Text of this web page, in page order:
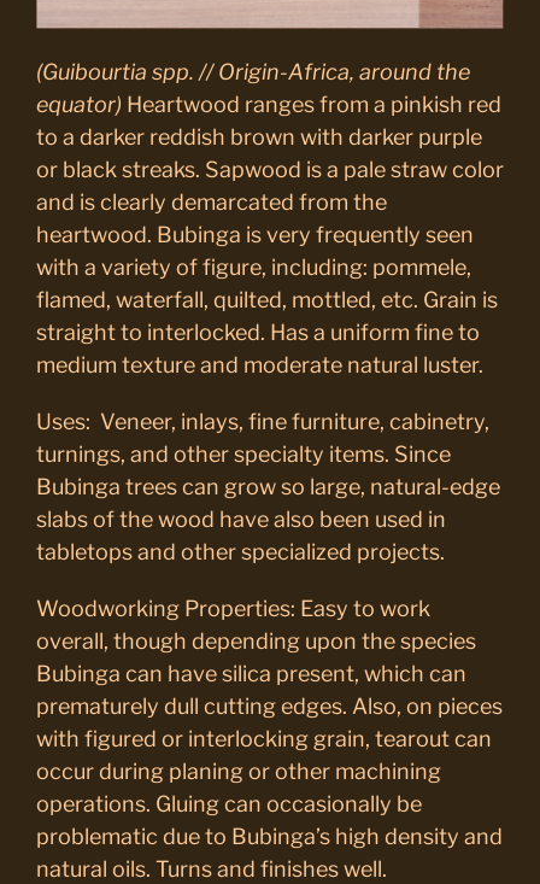
(Guibourtia spp. // Origin-Africa, around the
equator) Heartwood ranges from a pinkish red
to a darker reddish brown with darker purple
or black streaks. Sapwood is a pale straw color
and is clearly demarcated from the
heartwood. Bubinga is very frequently seen
with a variety of figure, including: pommele,
flamed, waterfall, quilted, mottled, etc. Grain is
straight to interlocked. Has a uniform fine to
medium texture and moderate natural luster.
Uses: Veneer, inlays, fine furniture, cabinetry,
turnings, and other specialty items. Since
Bubinga trees can grow so large, natural-edge
slabs of the wood have also been used in
tabletops and other specialized projects.
Woodworking Properties: Easy to work
overall, though depending upon the species
Bubinga can have silica present, which can
prematurely dull cutting edges. Also, on pieces
with figured or interlocking grain, tearout can
occur during planing or other machining
operations. Gluing can occasionally be
problematic due to Bubinga’s high density and
natural oils. Turns and finishes well.